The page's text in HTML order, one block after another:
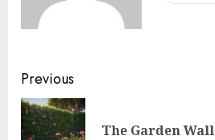
Previous
The Garden Wall